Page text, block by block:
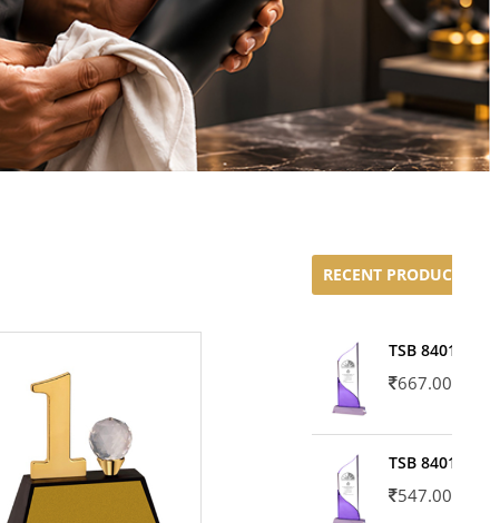
RECENT PRODUCTS
TSB 8401-02
667.00
TSB 8401-01
547.00